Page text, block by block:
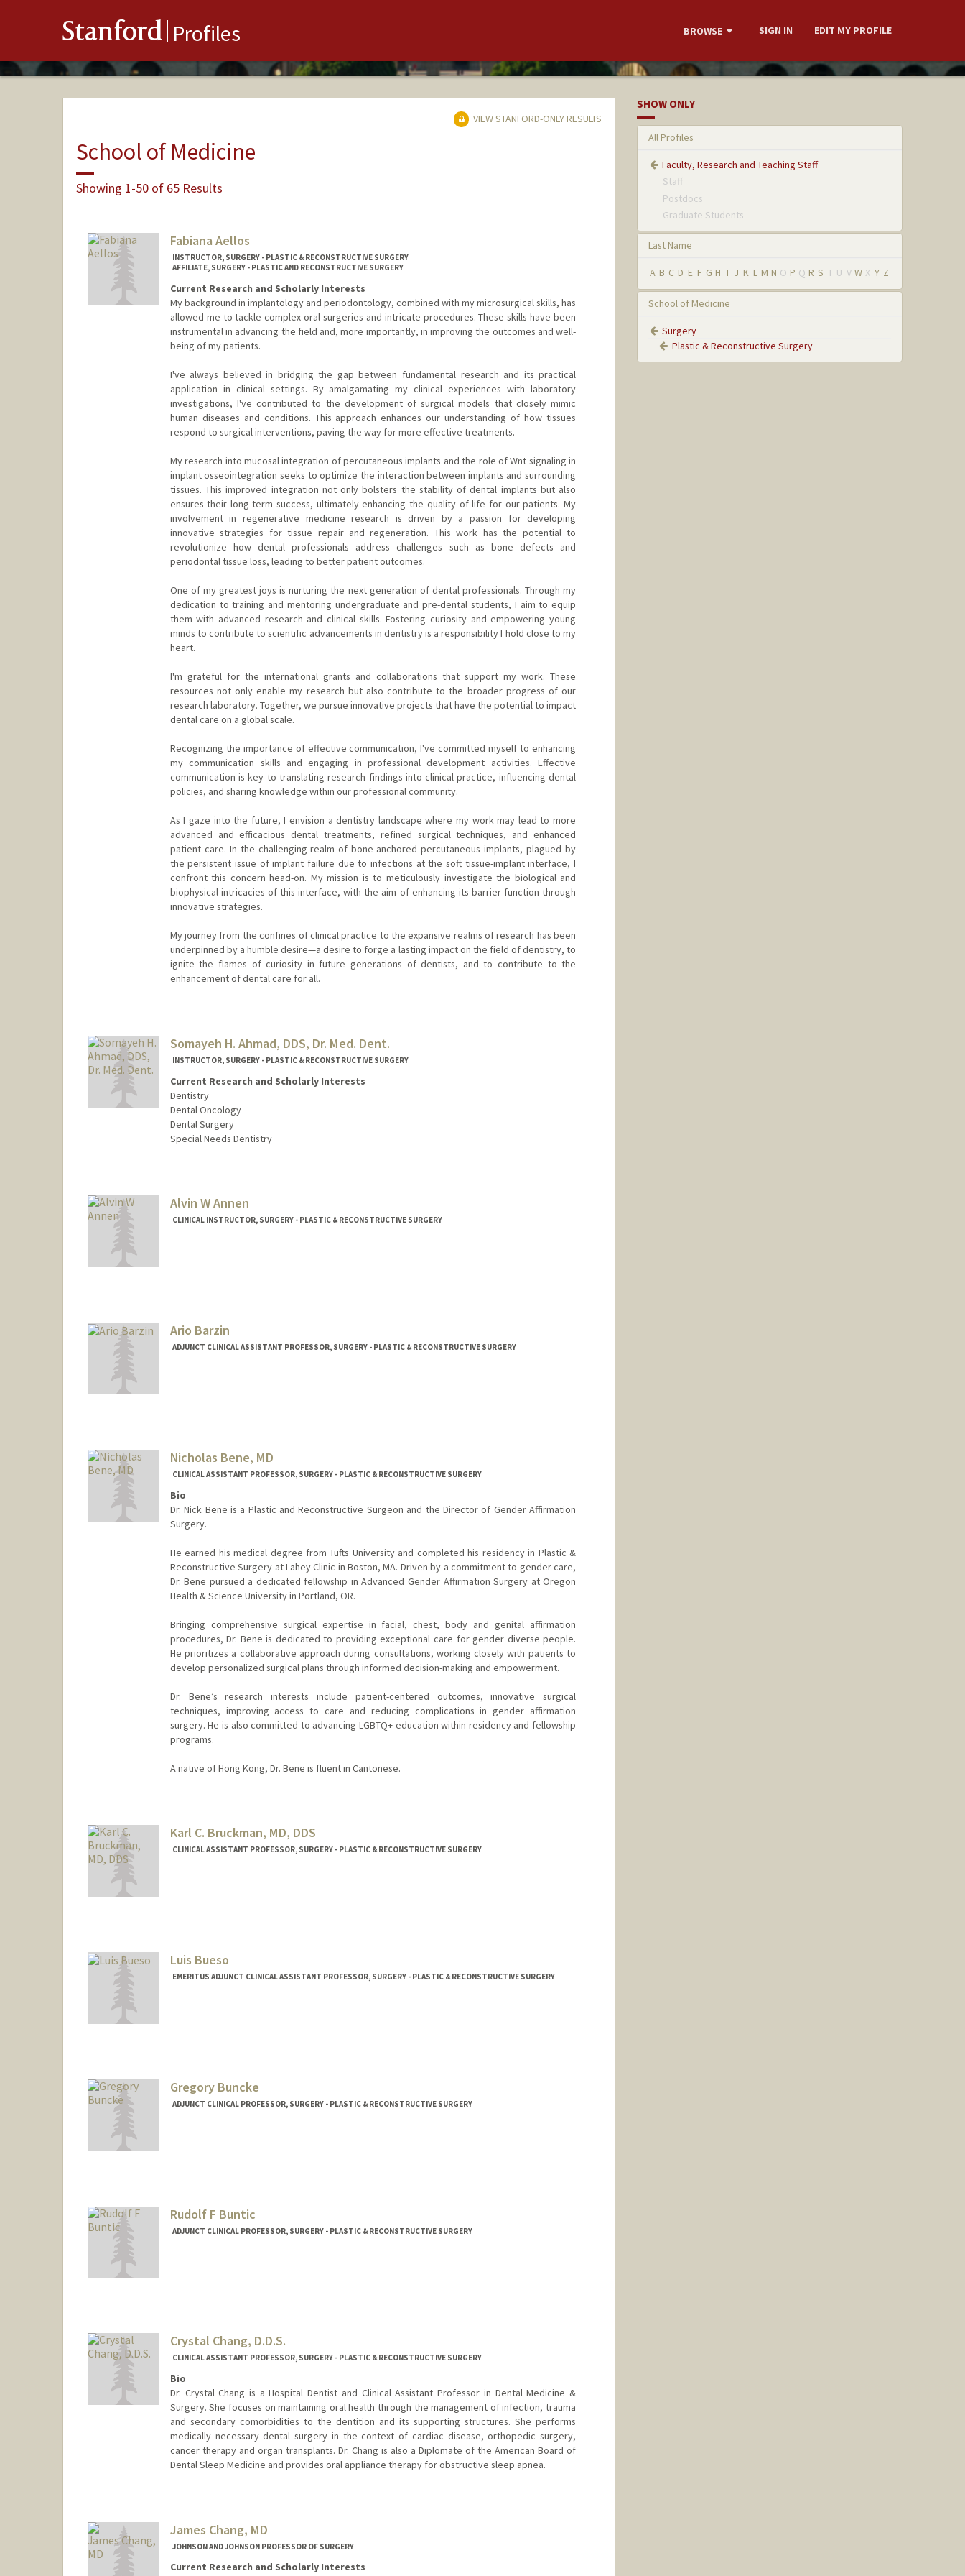
Stanford Profiles BROWSE SIGN IN EDIT MY PROFILE
VIEW STANFORD-ONLY RESULTS
School of Medicine
Showing 1-50 of 65 Results
Fabiana Aellos
INSTRUCTOR, SURGERY - PLASTIC & RECONSTRUCTIVE SURGERY
AFFILIATE, SURGERY - PLASTIC AND RECONSTRUCTIVE SURGERY
Current Research and Scholarly Interests
My background in implantology and periodontology, combined with my microsurgical skills, has
allowed me to tackle complex oral surgeries and intricate procedures. These skills have been
instrumental in advancing the field and, more importantly, in improving the outcomes and well-
being of my patients.
I've always believed in bridging the gap between fundamental research and its practical
application in clinical settings. By amalgamating my clinical experiences with laboratory
investigations, I've contributed to the development of surgical models that closely mimic
human diseases and conditions. This approach enhances our understanding of how tissues
respond to surgical interventions, paving the way for more effective treatments.
My research into mucosal integration of percutaneous implants and the role of Wnt signaling in
implant osseointegration seeks to optimize the interaction between implants and surrounding
tissues. This improved integration not only bolsters the stability of dental implants but also
ensures their long-term success, ultimately enhancing the quality of life for our patients. My
involvement in regenerative medicine research is driven by a passion for developing
innovative strategies for tissue repair and regeneration. This work has the potential to
revolutionize how dental professionals address challenges such as bone defects and
periodontal tissue loss, leading to better patient outcomes.
One of my greatest joys is nurturing the next generation of dental professionals. Through my
dedication to training and mentoring undergraduate and pre-dental students, I aim to equip
them with advanced research and clinical skills. Fostering curiosity and empowering young
minds to contribute to scientific advancements in dentistry is a responsibility I hold close to my
heart.
I'm grateful for the international grants and collaborations that support my work. These
resources not only enable my research but also contribute to the broader progress of our
research laboratory. Together, we pursue innovative projects that have the potential to impact
dental care on a global scale.
Recognizing the importance of effective communication, I've committed myself to enhancing
my communication skills and engaging in professional development activities. Effective
communication is key to translating research findings into clinical practice, influencing dental
policies, and sharing knowledge within our professional community.
As I gaze into the future, I envision a dentistry landscape where my work may lead to more
advanced and efficacious dental treatments, refined surgical techniques, and enhanced
patient care. In the challenging realm of bone-anchored percutaneous implants, plagued by
the persistent issue of implant failure due to infections at the soft tissue-implant interface, I
confront this concern head-on. My mission is to meticulously investigate the biological and
biophysical intricacies of this interface, with the aim of enhancing its barrier function through
innovative strategies.
My journey from the confines of clinical practice to the expansive realms of research has been
underpinned by a humble desire—a desire to forge a lasting impact on the field of dentistry, to
ignite the flames of curiosity in future generations of dentists, and to contribute to the
enhancement of dental care for all.
Somayeh H. Ahmad, DDS, Dr. Med. Dent.
INSTRUCTOR, SURGERY - PLASTIC & RECONSTRUCTIVE SURGERY
Current Research and Scholarly Interests
Dentistry
Dental Oncology
Dental Surgery
Special Needs Dentistry
Web page:
Alvin W Annen
CLINICAL INSTRUCTOR, SURGERY - PLASTIC & RECONSTRUCTIVE SURGERY
Ario Barzin
ADJUNCT CLINICAL ASSISTANT PROFESSOR, SURGERY - PLASTIC & RECONSTRUCTIVE SURGERY
Nicholas Bene, MD
CLINICAL ASSISTANT PROFESSOR, SURGERY - PLASTIC & RECONSTRUCTIVE SURGERY
Bio
Dr. Nick Bene is a Plastic and Reconstructive Surgeon and the Director of Gender Affirmation
Surgery.
He earned his medical degree from Tufts University and completed his residency in Plastic &
Reconstructive Surgery at Lahey Clinic in Boston, MA. Driven by a commitment to gender care,
Dr. Bene pursued a dedicated fellowship in Advanced Gender Affirmation Surgery at Oregon
Health & Science University in Portland, OR.
Bringing comprehensive surgical expertise in facial, chest, body and genital affirmation
procedures, Dr. Bene is dedicated to providing exceptional care for gender diverse people.
He prioritizes a collaborative approach during consultations, working closely with patients to
develop personalized surgical plans through informed decision-making and empowerment.
Dr. Bene’s research interests include patient-centered outcomes, innovative surgical
techniques, improving access to care and reducing complications in gender affirmation
surgery. He is also committed to advancing LGBTQ+ education within residency and fellowship
programs.
A native of Hong Kong, Dr. Bene is fluent in Cantonese.
Karl C. Bruckman, MD, DDS
CLINICAL ASSISTANT PROFESSOR, SURGERY - PLASTIC & RECONSTRUCTIVE SURGERY
Luis Bueso
EMERITUS ADJUNCT CLINICAL ASSISTANT PROFESSOR, SURGERY - PLASTIC & RECONSTRUCTIVE SURGERY
Gregory Buncke
ADJUNCT CLINICAL PROFESSOR, SURGERY - PLASTIC & RECONSTRUCTIVE SURGERY
Rudolf F Buntic
ADJUNCT CLINICAL PROFESSOR, SURGERY - PLASTIC & RECONSTRUCTIVE SURGERY
Crystal Chang, D.D.S.
CLINICAL ASSISTANT PROFESSOR, SURGERY - PLASTIC & RECONSTRUCTIVE SURGERY
Bio
Dr. Crystal Chang is a Hospital Dentist and Clinical Assistant Professor in Dental Medicine &
Surgery. She focuses on maintaining oral health through the management of infection, trauma
and secondary comorbidities to the dentition and its supporting structures. She performs
medically necessary dental surgery in the context of cardiac disease, orthopedic surgery,
cancer therapy and organ transplants. Dr. Chang is also a Diplomate of the American Board of
Dental Sleep Medicine and provides oral appliance therapy for obstructive sleep apnea.
James Chang, MD
JOHNSON AND JOHNSON PROFESSOR OF SURGERY
Current Research and Scholarly Interests
SHOW ONLY
All Profiles
Faculty, Research and Teaching Staff
Staff
Postdocs
Graduate Students
Last Name
A B C D E F G H I J K L M N O P Q R S T U V W X Y Z
School of Medicine
Surgery
Plastic & Reconstructive Surgery